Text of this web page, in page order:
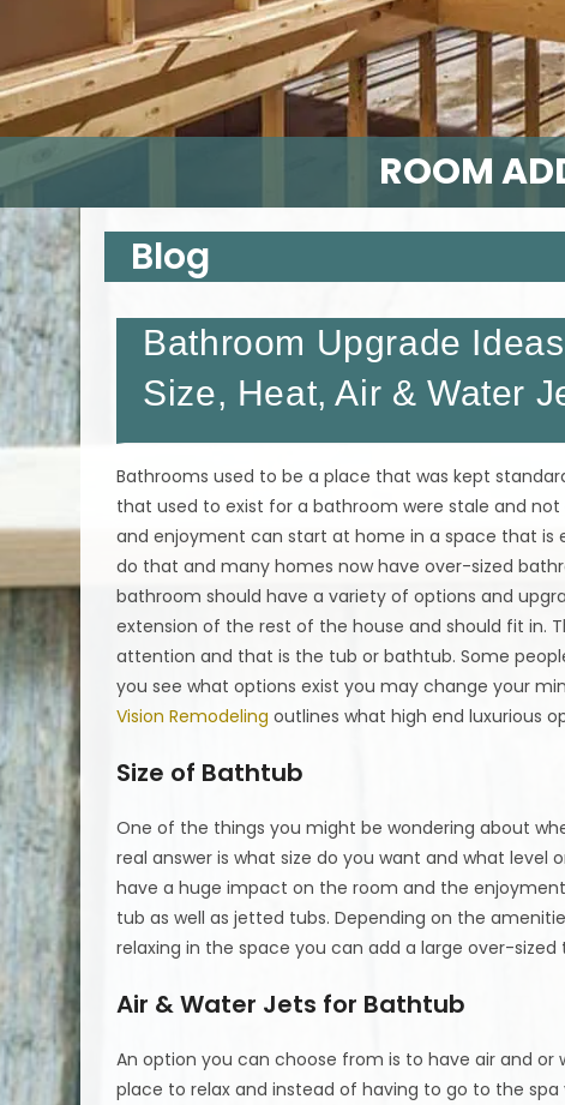
ROOM
Blog
Bathroom Upgrade
Size, Heat, Air & Water
Bathrooms used to be a place that was kept
that used to exist for a bathroom were stale and
and enjoyment can start at home in a space that is
do that and many homes now have over-sized
bathroom should have a variety of options and
extension of the rest of the house and should fit in.
attention and that is the tub or bathtub. Some
you see what options exist you may change your
Vision Remodeling outlines what high end luxurious
Size of Bathtub
One of the things you might be wondering about
real answer is what size do you want and what level
have a huge impact on the room and the
tub as well as jetted tubs. Depending on the
relaxing in the space you can add a large over-sized
Air & Water Jets for Bathtub
An option you can choose from is to have air and
place to relax and instead of having to go to the